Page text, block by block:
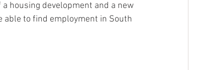
housing development and a new
able to find employment in South